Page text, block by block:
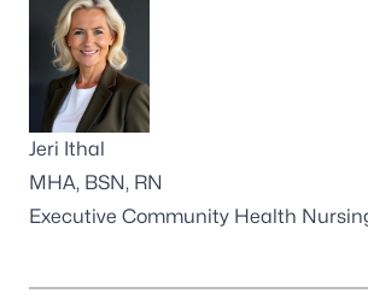
Jeri Ithal
MHA, BSN, RN
Executive Community Health